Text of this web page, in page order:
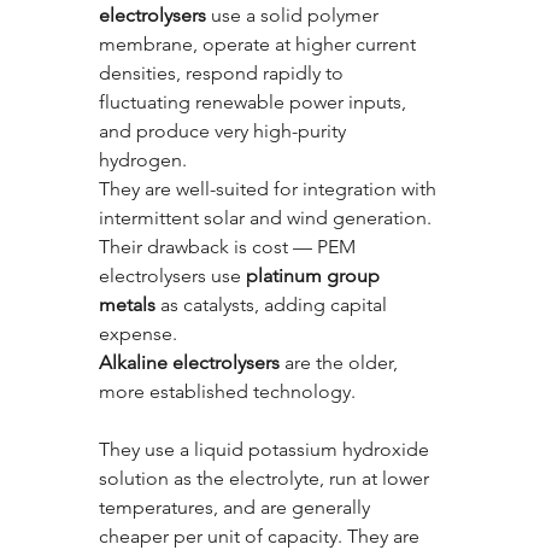
electrolysers use a solid polymer
membrane, operate at higher current
densities, respond rapidly to
fluctuating renewable power inputs,
and produce very high-purity
hydrogen.
They are well-suited for integration with
intermittent solar and wind generation.
Their drawback is cost — PEM
electrolysers use platinum group
metals as catalysts, adding capital
expense.
Alkaline electrolysers are the older,
more established technology.
They use a liquid potassium hydroxide
solution as the electrolyte, run at lower
temperatures, and are generally
cheaper per unit of capacity. They are